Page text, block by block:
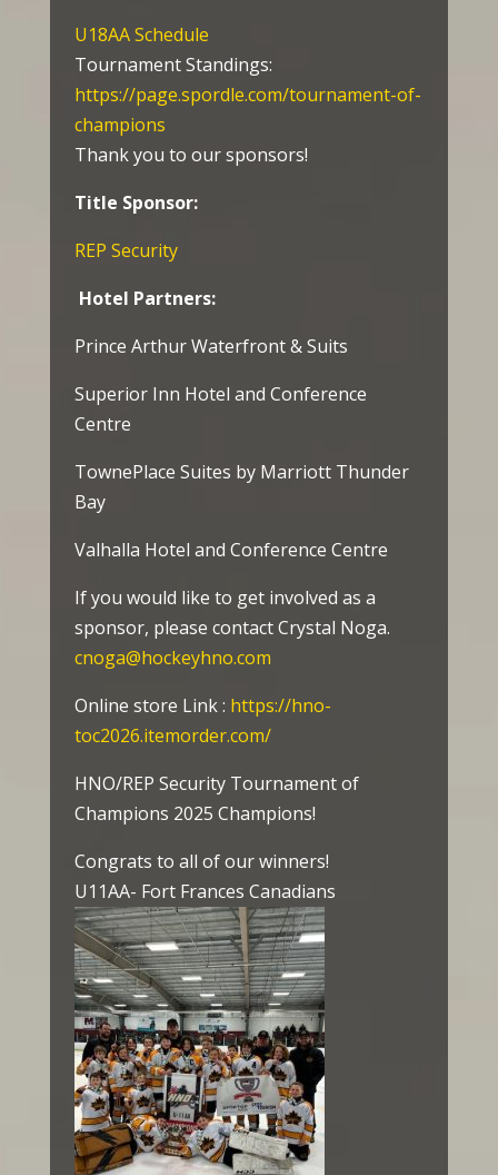
U18AA Schedule
Tournament Standings:
https://page.spordle.com/tournament-of-
champions
Thank you to our sponsors!
Title Sponsor:
REP Security
Hotel Partners:
Prince Arthur Waterfront & Suits
Superior Inn Hotel and Conference
Centre
TownePlace Suites by Marriott Thunder
Bay
Valhalla Hotel and Conference Centre
If you would like to get involved as a
sponsor, please contact Crystal Noga.
cnoga@hockeyhno.com
Online store Link : https://hno-
toc2026.itemorder.com/
HNO/REP Security Tournament of
Champions 2025 Champions!
Congrats to all of our winners!
U11AA- Fort Frances Canadians